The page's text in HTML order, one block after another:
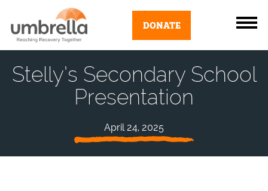
DONATE
Stelly’s Secondary School
Presentation
April 24, 2025